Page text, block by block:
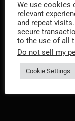
We use cookies
relevant
and repeat
secure
to the use of all
Do not sell my
Cookie Settings